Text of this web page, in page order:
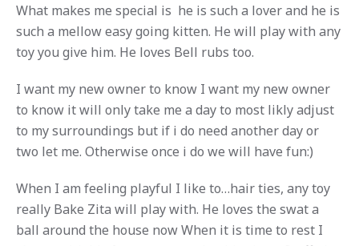
What makes me special is he is such a lover and he is
such a mellow easy going kitten. He will play with any
toy you give him. He loves Bell rubs too.
I want my new owner to know I want my new owner
to know it will only take me a day to most likly adjust
to my surroundings but if i do need another day or
two let me. Otherwise once i do we will have fun:)
When I am feeling playful I like to…hair ties, any toy
really Bake Zita will play with. He loves the swat a
ball around the house now When it is time to rest I